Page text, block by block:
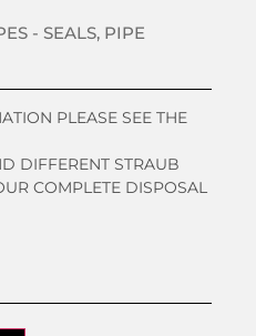
- SEALS, PIPE
PLEASE SEE THE
DIFFERENT STRAUB
COMPLETE DISPOSAL